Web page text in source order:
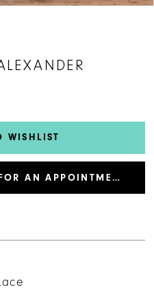
WISHLIST
CALL (704) 788‑4696 FOR AN APPOINTMENT